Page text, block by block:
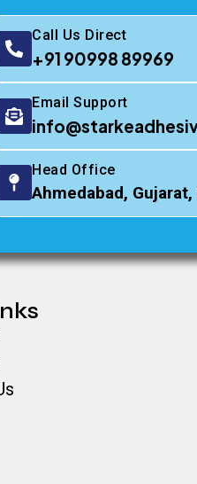
Call Us Direct
+91 90998 89969
Email Support
Head Office
Ahmedabad, Gujarat,